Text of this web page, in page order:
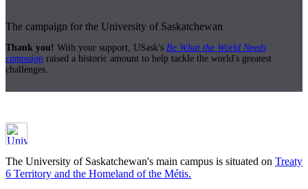
The campaign for the University of Saskatchewan
Thank you! With your support, USask's Be What the World Needs
campaign raised a historic amount to help tackle the world's greatest
challenges.
The University of Saskatchewan's main campus is situated on Treaty
6 Territory and the Homeland of the Métis.